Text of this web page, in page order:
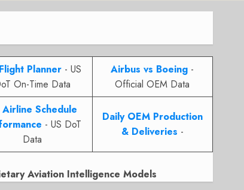
Planner- US
On-Time Data
Airbus vs Boeing -
Official OEM Data
Airline Schedule
- US DoT
Data
Daily OEM Production
& Deliveries -
Aviation Intelligence Models